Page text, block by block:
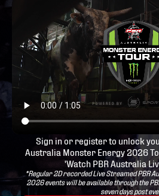
Sign in or register to unlock
Australia Monster Energy 2026
'Watch PBR Australia
*Regular 2D recorded Live Streamed PBR
2026 events will be available through the
seven days post